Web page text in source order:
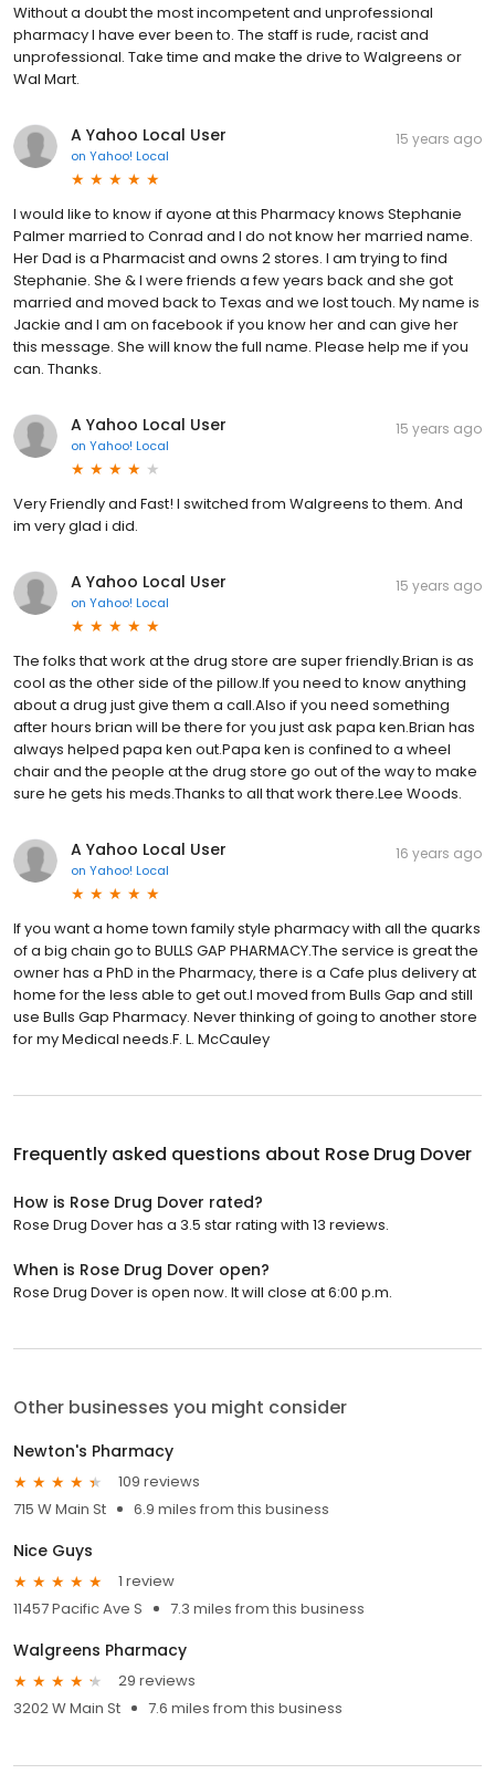
Without a doubt the most incompetent and unprofessional
pharmacy I have ever been to. The staff is rude, racist and
unprofessional. Take time and make the drive to Walgreens or
Wal Mart.
A Yahoo Local User
on Yahoo! Local
15 years ago
I would like to know if ayone at this Pharmacy knows Stephanie
Palmer married to Conrad and I do not know her married name.
Her Dad is a Pharmacist and owns 2 stores. I am trying to find
Stephanie. She & I were friends a few years back and she got
married and moved back to Texas and we lost touch. My name is
Jackie and I am on facebook if you know her and can give her
this message. She will know the full name. Please help me if you
can. Thanks.
A Yahoo Local User
on Yahoo! Local
15 years ago
Very Friendly and Fast! I switched from Walgreens to them. And
im very glad i did.
A Yahoo Local User
on Yahoo! Local
15 years ago
The folks that work at the drug store are super friendly.Brian is as
cool as the other side of the pillow.If you need to know anything
about a drug just give them a call.Also if you need something
after hours brian will be there for you just ask papa ken.Brian has
always helped papa ken out.Papa ken is confined to a wheel
chair and the people at the drug store go out of the way to make
sure he gets his meds.Thanks to all that work there.Lee Woods.
A Yahoo Local User
on Yahoo! Local
16 years ago
If you want a home town family style pharmacy with all the quarks
of a big chain go to BULLS GAP PHARMACY.The service is great the
owner has a PhD in the Pharmacy, there is a Cafe plus delivery at
home for the less able to get out.I moved from Bulls Gap and still
use Bulls Gap Pharmacy. Never thinking of going to another store
for my Medical needs.F. L. McCauley
Frequently asked questions about Rose Drug Dover
How is Rose Drug Dover rated?
Rose Drug Dover has a 3.5 star rating with 13 reviews.
When is Rose Drug Dover open?
Rose Drug Dover is open now. It will close at 6:00 p.m.
Other businesses you might consider
Newton's Pharmacy
109 reviews
715 W Main St
6.9 miles from this business
Nice Guys
1 review
11457 Pacific Ave S
7.3 miles from this business
Walgreens Pharmacy
29 reviews
3202 W Main St
7.6 miles from this business